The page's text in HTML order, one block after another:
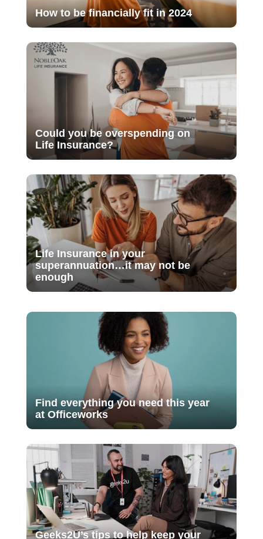
How to be financially fit in 2024
Could you be overspending on
Life Insurance?
Life Insurance in your
superannuation…it may not be
enough
Find everything you need this year
at Officeworks
Geeks2U’s tips to help keep your